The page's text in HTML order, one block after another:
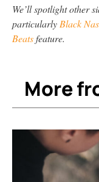
We’ll spotlight other
particularly Black
Beatsfeature.
More